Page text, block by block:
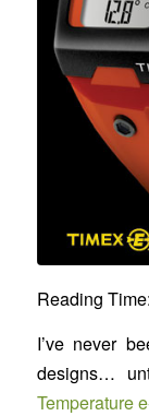
Reading Time:
I’ve never
designs…
Temperature